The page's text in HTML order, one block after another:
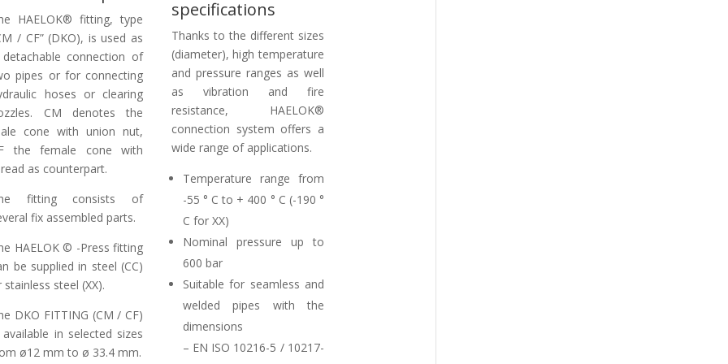
HAELOK® fitting, type
/ CF” (DKO), is used as
connection of
pipes or for connecting
hoses or clearing
CM denotes the
cone with union nut,
the female cone with
as counterpart.
fitting consists of
fix assembled parts.
HAELOK © -Press fitting
be supplied in steel (CC)
stainless steel (XX).
DKO FITTING (CM / CF)
in selected sizes
ø12 mm to ø 33.4 mm.
specifications
Thanks to the different sizes
(diameter), high temperature
and pressure ranges as well
as vibration and fire
resistance, HAELOK®
connection system offers a
wide range of applications.
Temperature range from
-55 ° C to + 400 ° C (-190 °
C for XX)
Nominal pressure up to
600 bar
Suitable for seamless and
welded pipes with the
dimensions
– EN ISO 10216-5 / 10217-